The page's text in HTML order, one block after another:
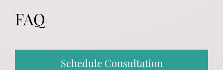
FAQ
Schedule Consultation